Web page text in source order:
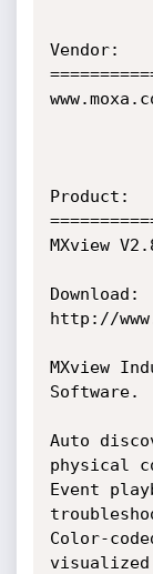
Vendor:
Product:
MXview
Download:
http://
MXview
Software.
Auto
physical
Event
Color-
visualized